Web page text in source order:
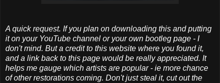
A quick request. If you plan on downloading this and putting
it on your YouTube channel or your own bootleg page - I
don't mind. But a credit to this website where you found it,
and a link back to this page would be really appreciated. It
helps me gauge which artists are popular - ie more chance
of other restorations coming. Don't just steal it, cut out the